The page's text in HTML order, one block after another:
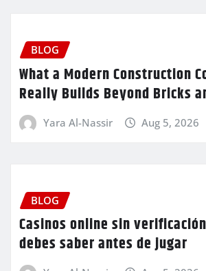
BLOG
What a Modern Construction
Really Builds Beyond Bricks
Yara Al-Nassir Aug 5, 2026
BLOG
Casinos online sin
debes saber antes de jugar